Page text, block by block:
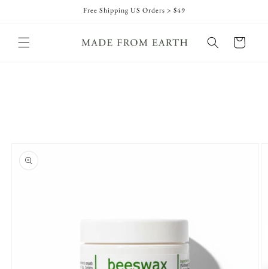
Free Shipping US Orders > $49
Cart